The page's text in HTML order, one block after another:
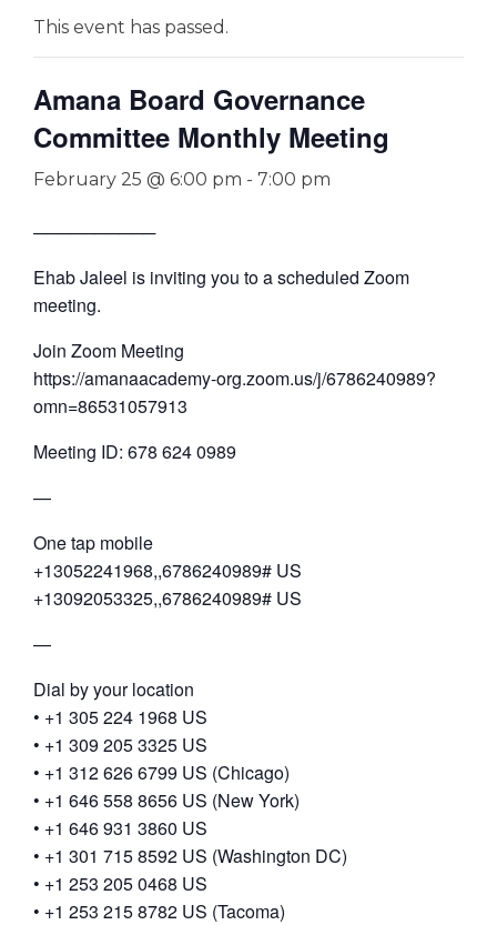
This event has passed.
Amana Board Governance
Committee Monthly Meeting
February 25 @ 6:00 pm - 7:00 pm
──────────
Ehab Jaleel is inviting you to a scheduled Zoom
meeting.
Join Zoom Meeting
https://amanaacademy-org.zoom.us/j/6786240989?
omn=86531057913
Meeting ID: 678 624 0989
—
One tap mobile
+13052241968,,6786240989# US
+13092053325,,6786240989# US
—
Dial by your location
• +1 305 224 1968 US
• +1 309 205 3325 US
• +1 312 626 6799 US (Chicago)
• +1 646 558 8656 US (New York)
• +1 646 931 3860 US
• +1 301 715 8592 US (Washington DC)
• +1 253 205 0468 US
• +1 253 215 8782 US (Tacoma)